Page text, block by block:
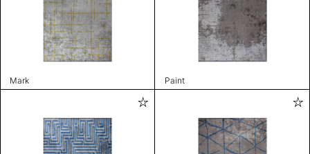
Mark Paint